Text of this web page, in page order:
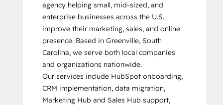
agency helping small, mid-sized, and
enterprise businesses across the U.S.
improve their marketing, sales, and online
presence. Based in Greenville, South
Carolina, we serve both local companies
and organizations nationwide.
Our services include HubSpot onboarding,
CRM implementation, data migration,
Marketing Hub and Sales Hub support,